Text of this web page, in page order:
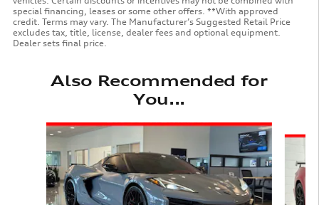
special financing, leases or some other offers. **With approved
credit. Terms may vary. The Manufacturer’s Suggested Retail Price
excludes tax, title, license, dealer fees and optional equipment.
Dealer sets final price.
Also Recommended for
You...
Slide 1 of 6